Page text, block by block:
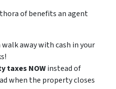
of benefits an agent
walk away with cash in your
taxes NOWinstead of
when the property closes